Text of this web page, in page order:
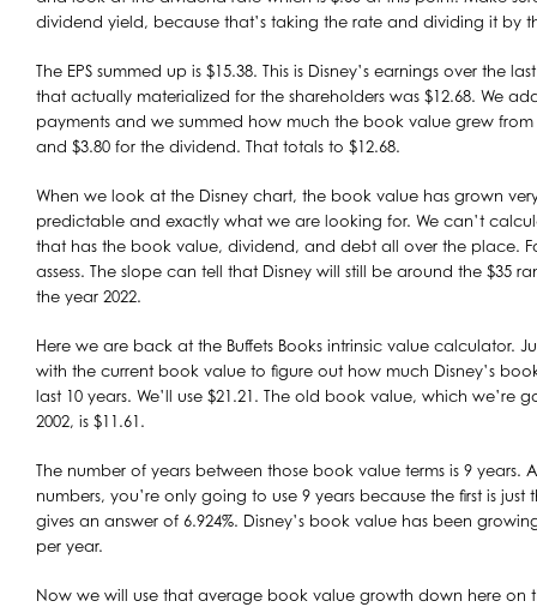
dividend yield, because that’s taking the rate and dividing it by
The EPS summed up is $15.38. This is Disney’s earnings over the
that actually materialized for the shareholders was $12.68. We
payments and we summed how much the book value grew from
and $3.80 for the dividend. That totals to $12.68.
When we look at the Disney chart, the book value has grown
predictable and exactly what we are looking for. We can’t
that has the book value, dividend, and debt all over the place.
assess. The slope can tell that Disney will still be around the $35
the year 2022.
Here we are back at the Buffets Books intrinsic value calculator.
with the current book value to figure out how much Disney’s
last 10 years. We’ll use $21.21. The old book value, which
2002, is $11.61.
The number of years between those book value terms is 9 years.
numbers, you’re only going to use 9 years because the first is
gives an answer of 6.924%. Disney’s book value has been
per year.
Now we will use that average book value growth down here on